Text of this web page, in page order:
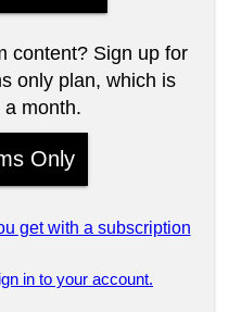
content? Sign up for
only plan, which is
a month.
Only
get with a subscription
in to your account.